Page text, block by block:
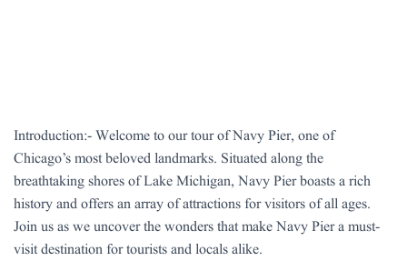
Introduction:- Welcome to our tour of Navy Pier, one of
Chicago’s most beloved landmarks. Situated along the
breathtaking shores of Lake Michigan, Navy Pier boasts a rich
history and offers an array of attractions for visitors of all ages.
Join us as we uncover the wonders that make Navy Pier a must-
visit destination for tourists and locals alike.